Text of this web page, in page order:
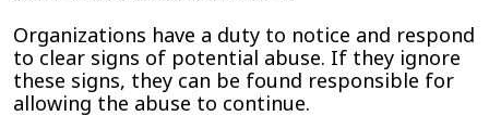
Organizations have a duty to notice and respond
to clear signs of potential abuse. If they ignore
these signs, they can be found responsible for
allowing the abuse to continue.